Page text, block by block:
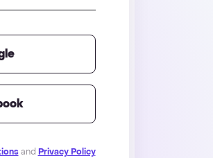
and Privacy Policy